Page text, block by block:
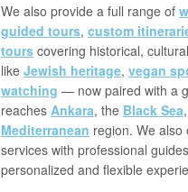
We also provide a full range of
guided tours, custom
tours covering historical,
like Jewish heritage, vegan
watching — now paired with a
reaches Ankara, the Black Sea
Mediterranean region. We also
services with professional
personalized and flexible